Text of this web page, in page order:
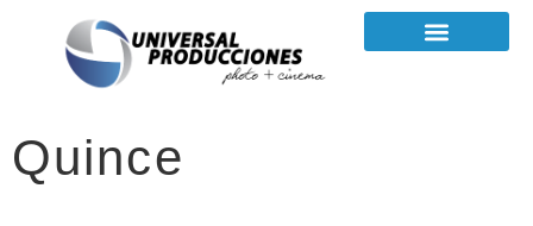
Quince